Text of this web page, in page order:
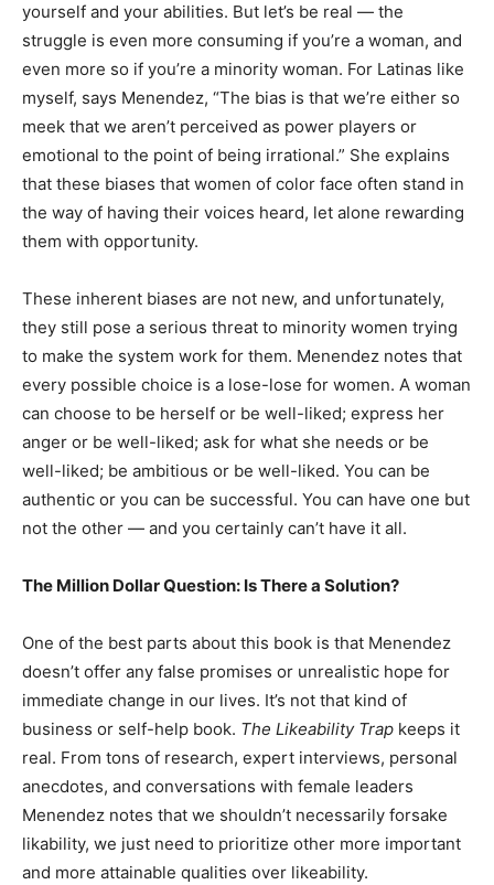
yourself and your abilities. But let’s be real — the
struggle is even more consuming if you’re a woman, and
even more so if you’re a minority woman. For Latinas like
myself, says Menendez, “The bias is that we’re either so
meek that we aren’t perceived as power players or
emotional to the point of being irrational.” She explains
that these biases that women of color face often stand in
the way of having their voices heard, let alone rewarding
them with opportunity.
These inherent biases are not new, and unfortunately,
they still pose a serious threat to minority women trying
to make the system work for them. Menendez notes that
every possible choice is a lose-lose for women. A woman
can choose to be herself or be well-liked; express her
anger or be well-liked; ask for what she needs or be
well-liked; be ambitious or be well-liked. You can be
authentic or you can be successful. You can have one but
not the other — and you certainly can’t have it all.
The Million Dollar Question: Is There a Solution?
One of the best parts about this book is that Menendez
doesn’t offer any false promises or unrealistic hope for
immediate change in our lives. It’s not that kind of
business or self-help book. The Likeability Trap keeps it
real. From tons of research, expert interviews, personal
anecdotes, and conversations with female leaders
Menendez notes that we shouldn’t necessarily forsake
likability, we just need to prioritize other more important
and more attainable qualities over likeability.